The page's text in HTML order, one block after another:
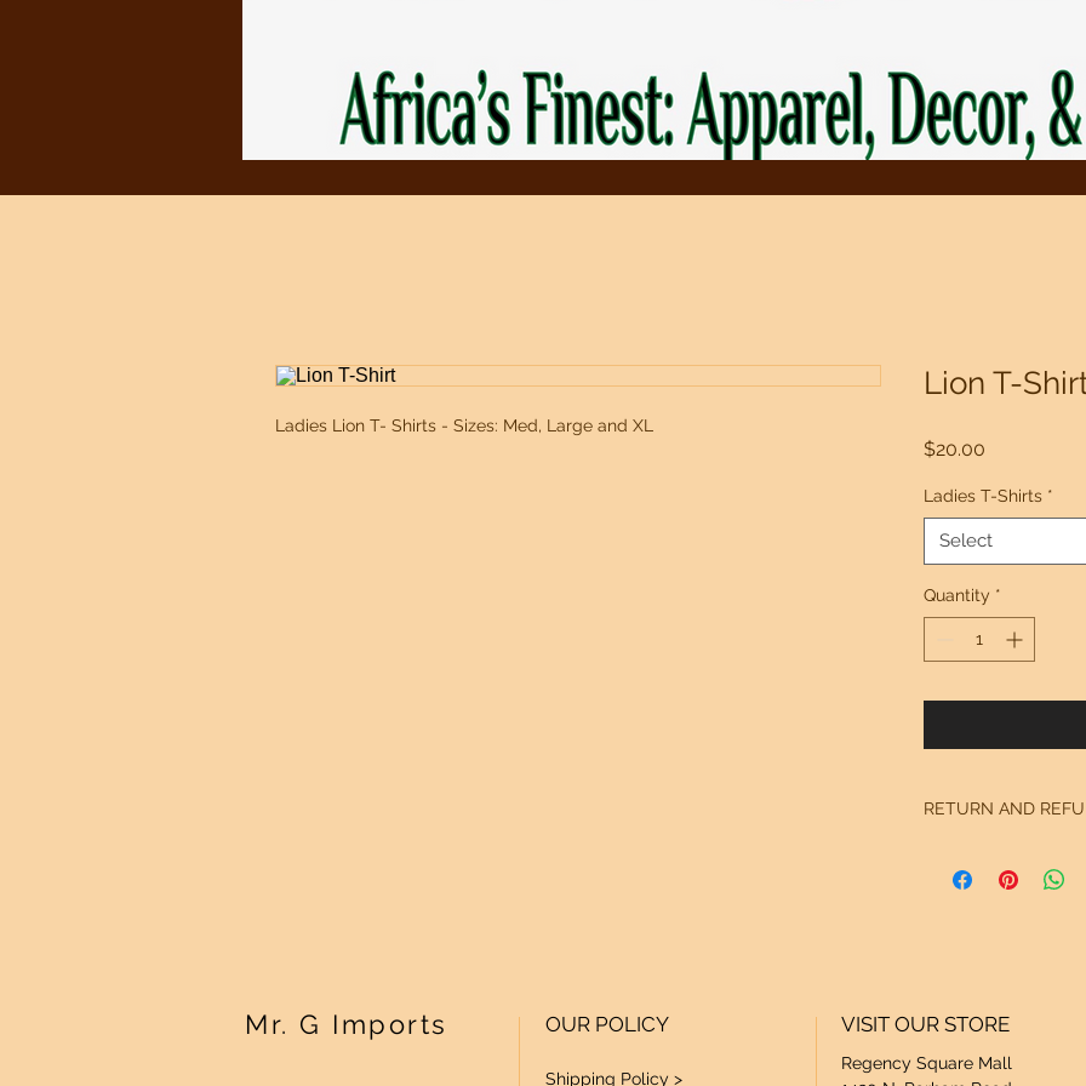
Ladies Lion T- Shirts - Sizes: Med, Large and XL
Lion T-
$20.00
Ladies T-Shirts *
Select
Quantity *
RETURN AND
Mr. G Imports OUR POLICY
Shipping Policy >
VISIT OUR STORE
Regency Square Mall